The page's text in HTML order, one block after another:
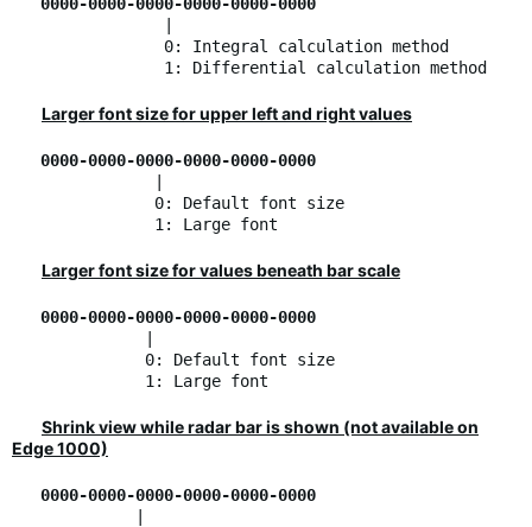
0000-0000-0000-0000-0000-0000
0: Integral calculation method
1: Differential calculation method
Larger font size for upper left and right values
0000-0000-0000-0000-0000-0000
0: Default font size
1: Large font
Larger font size for values beneath bar scale
0000-0000-0000-0000-0000-0000
0: Default font size
1: Large font
Shrink view while radar bar is shown (not available on
Edge 1000)
0000-0000-0000-0000-0000-0000